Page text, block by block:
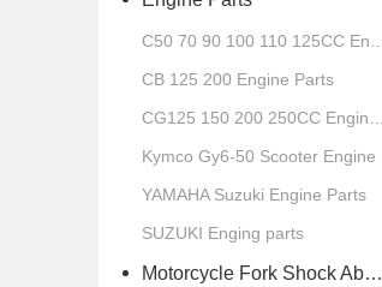
CB 125 200 Engine Parts
Kymco Gy6-50 Scooter Engine
YAMAHA Suzuki Engine Parts
SUZUKI Enging parts
Motorcycle Fork Shock Absorber